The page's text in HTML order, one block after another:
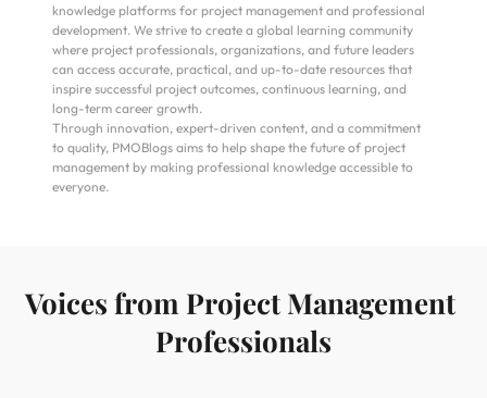
knowledge platforms for project management and professional
development. We strive to create a global learning community
where project professionals, organizations, and future leaders
can access accurate, practical, and up-to-date resources that
inspire successful project outcomes, continuous learning, and
long-term career growth.
Through innovation, expert-driven content, and a commitment
to quality, PMOBlogs aims to help shape the future of project
management by making professional knowledge accessible to
everyone.
Voices from Project Management
Professionals